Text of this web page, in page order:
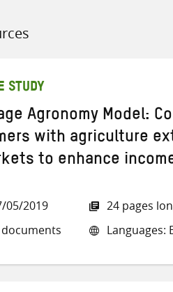
STUDY
Agronomy Model:
with agriculture
to enhance
05/2019
documents
24 pages
Languages: